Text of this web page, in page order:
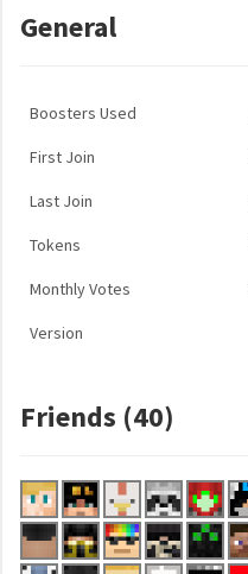
General
Boosters Used
First Join
Last Join
Tokens
Monthly Votes
Version
Friends (40)